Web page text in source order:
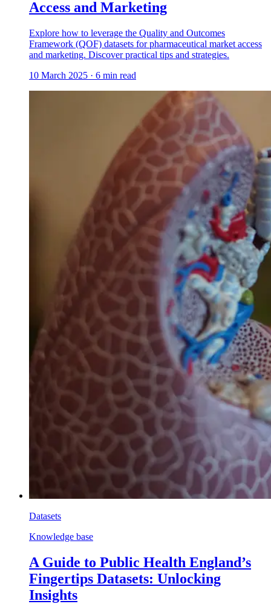
Access and Marketing
Explore how to leverage the Quality and Outcomes
Framework (QOF) datasets for pharmaceutical market access
and marketing. Discover practical tips and strategies.
10 March 2025 · 6 min read
Datasets
Knowledge base
A Guide to Public Health England’s
Fingertips Datasets: Unlocking
Insights